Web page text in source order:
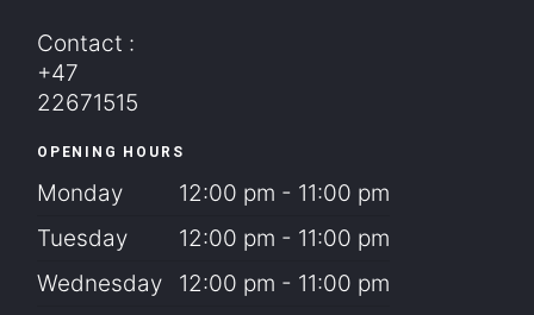
Contact :
+47
22671515
OPENING HOURS
Monday
12:00 pm - 11:00 pm
Tuesday
12:00 pm - 11:00 pm
Wednesday
12:00 pm - 11:00 pm